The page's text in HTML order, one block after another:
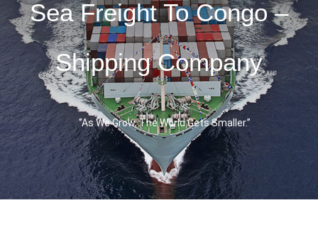
Sea Freight To Congo –
Shipping Company
‘’As We Grow, The World Gets Smaller.’’